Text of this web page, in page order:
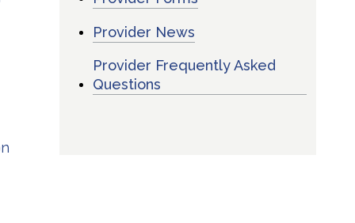
Provider News
Provider Frequently Asked
Questions